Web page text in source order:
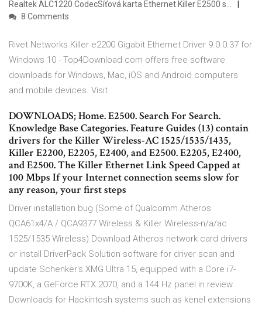
Realtek ALC1220 CodecSíťová karta Ethernet Killer E2500 s…
8 Comments
Rivet Networks Killer e2200 Gigabit Ethernet Driver 9.0.0.37 for
Windows 10 - Top4Download.com offers free software
downloads for Windows, Mac, iOS and Android computers
and mobile devices. Visit
DOWNLOADS; Home. E2500. Search For Search.
Knowledge Base Categories. Feature Guides (13) contain
drivers for the Killer Wireless-AC 1525/1535/1435,
Killer E2200, E2205, E2400, and E2500. E2205, E2400,
and E2500. The Killer Ethernet Link Speed Capped at
100 Mbps If your Internet connection seems slow for
any reason, your first steps
Driver installation bug (Some of Qualcomm Atheros
QCA61x4/A / QCA9377 Wireless & Killer Wireless-n/a/ac
1525/1535 Wireless) Download Atheros network card drivers
or install DriverPack Solution software for driver scan and
update Schenker's XMG Ultra 15, equipped with a Core i7-
9700K, a GeForce RTX 2070, and a 144 Hz panel in review.
Downloads for Hackintosh systems such as kenel extensions